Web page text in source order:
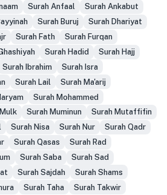
Surah Anfaal
Surah Ankabut
Surah Buruj
Surah Dhariyat
Surah Fath
Surah Furqan
Surah Hadid
Surah Hajj
Surah Ibrahim
Surah Isra
Surah Lail
Surah Ma'arij
Surah Mohammed
Surah Muminun
Surah Mutaffifin
Surah Nisa Surah Nur
Surah Qadr
Surah Qasas
Surah Rad
Surah Saba
Surah Sad
Surah Sajdah
Surah Shams
Surah Taha
Surah Takwir